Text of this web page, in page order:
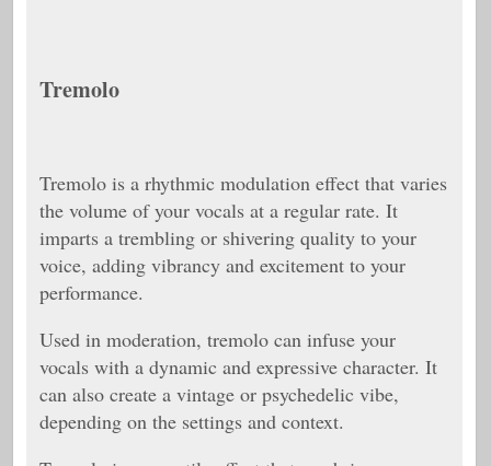
Tremolo
Tremolo is a rhythmic modulation effect that varies
the volume of your vocals at a regular rate. It
imparts a trembling or shivering quality to your
voice, adding vibrancy and excitement to your
performance.
Used in moderation, tremolo can infuse your
vocals with a dynamic and expressive character. It
can also create a vintage or psychedelic vibe,
depending on the settings and context.